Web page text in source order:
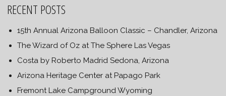
RECENT POSTS
15th Annual Arizona Balloon Classic – Chandler, Arizona
The Wizard of Oz at The Sphere Las Vegas
Costa by Roberto Madrid Sedona, Arizona
Arizona Heritage Center at Papago Park
Fremont Lake Campground Wyoming